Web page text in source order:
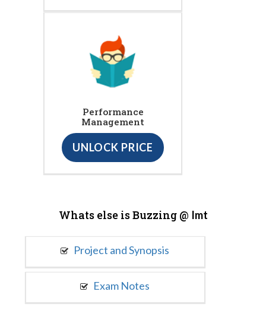
Performance
Management
UNLOCK PRICE
Whats else is Buzzing @ Imt
Project and Synopsis
Exam Notes